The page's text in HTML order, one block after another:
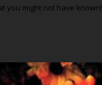
you might not have known!